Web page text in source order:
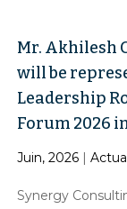
Mr. Akhilesh
will be
Leadership
Forum 2026
Juin, 2026 |
Synergy